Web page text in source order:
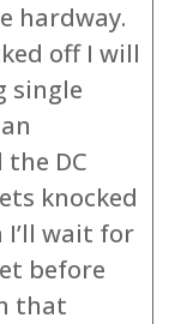
hardway.
off I will
single
DC
knocked
I’ll wait for
before
that